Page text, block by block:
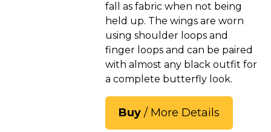
Television & Movie Costumes
Manga & Anime Cosplay Costumes
Skinsuit Costumes
Inflatable Costumes
St. Patrick's Day Costumes
Thanksgiving Costumes
fall as fabric when not being
held up. The wings are worn
using shoulder loops and
finger loops and can be paired
with almost any black outfit for
a complete butterfly look.
Buy / More Details